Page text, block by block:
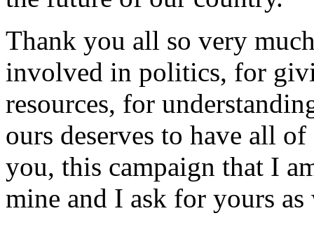
Thank you all so very
involved in politics, for
resources, for
ours deserves to have all
you, this campaign that I
mine and I ask for yours